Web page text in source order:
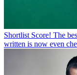
Shortlist Score! The
written is now even